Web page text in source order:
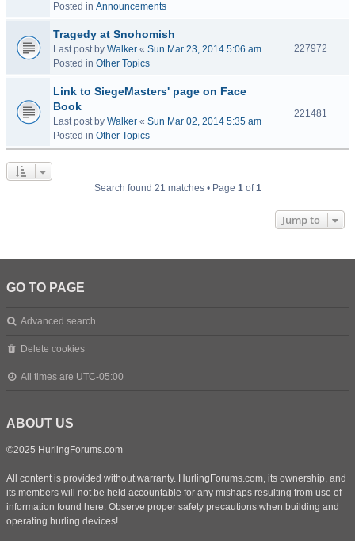
Posted in Announcements
Tragedy at Snohomish
Last post by Walker « Sun Mar 23, 2014 5:06 am
Posted in Other Topics
227972
Link to SiegeMasters' page on Face
Book
Last post by Walker « Sun Mar 02, 2014 5:35 am
Posted in Other Topics
221481
Search found 21 matches • Page 1of1
Jump to
GO TO PAGE
Advanced search
Delete cookies
All times are UTC-05:00
ABOUT US
©2025 HurlingForums.com
All content is provided without warranty. HurlingForums.com, its ownership, and
its members will not be held accountable for any mishaps resulting from use of
information found here. Observe proper safety precautions when building and
operating hurling devices!